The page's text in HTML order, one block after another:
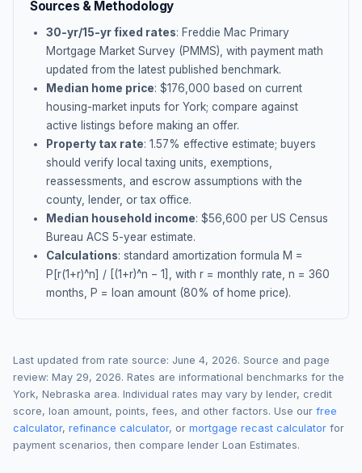
Sources & Methodology
30-yr/15-yr fixed rates: Freddie Mac Primary
Mortgage Market Survey (PMMS), with payment math
updated from the latest published benchmark.
Median home price: $176,000 based on current
housing-market inputs for York; compare against
active listings before making an offer.
Property tax rate: 1.57% effective estimate; buyers
should verify local taxing units, exemptions,
reassessments, and escrow assumptions with the
county, lender, or tax office.
Median household income: $56,600 per US Census
Bureau ACS 5-year estimate.
Calculations: standard amortization formula M =
P[r(1+r)^n] / [(1+r)^n − 1], with r = monthly rate, n = 360
months, P = loan amount (80% of home price).
Last updated from rate source: June 4, 2026. Source and page
review: May 29, 2026. Rates are informational benchmarks for the
York, Nebraska area. Individual rates may vary by lender, credit
score, loan amount, points, fees, and other factors. Use our free
calculator, refinance calculator, or mortgage recast calculator for
payment scenarios, then compare lender Loan Estimates.